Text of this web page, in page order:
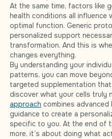
At the same time, factors like
health conditions all influence
optimal function. Generic
personalized support
transformation. And this is
changes everything.
By understanding your
patterns, you can move
targeted supplementation
discover what your cells truly
approach combines
guidance to create a
specific to you. At the end of
more, it’s about doing what